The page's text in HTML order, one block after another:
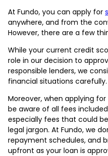
At Fundo, you can apply for
anywhere, and from the
However, there are a few
While your current credit
role in our decision to
responsible lenders, we
financial situations carefully.
Moreover, when applying
be aware of all fees
especially fees that could
legal jargon. At Fundo, we
repayment schedules, and
upfront as your loan is